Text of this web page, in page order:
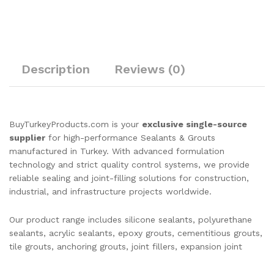
Description Reviews (0)
BuyTurkeyProducts.com is your exclusive single-source
supplier for high-performance Sealants & Grouts
manufactured in Turkey. With advanced formulation
technology and strict quality control systems, we provide
reliable sealing and joint-filling solutions for construction,
industrial, and infrastructure projects worldwide.
Our product range includes silicone sealants, polyurethane
sealants, acrylic sealants, epoxy grouts, cementitious grouts,
tile grouts, anchoring grouts, joint fillers, expansion joint